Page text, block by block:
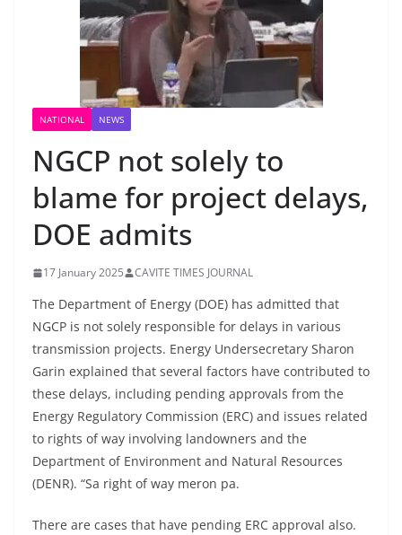
NATIONAL NEWS
NGCP not solely to
blame for project delays,
DOE admits
17 January 2025 CAVITE TIMES JOURNAL
The Department of Energy (DOE) has admitted that
NGCP is not solely responsible for delays in various
transmission projects. Energy Undersecretary Sharon
Garin explained that several factors have contributed to
these delays, including pending approvals from the
Energy Regulatory Commission (ERC) and issues related
to rights of way involving landowners and the
Department of Environment and Natural Resources
(DENR). “Sa right of way meron pa.
There are cases that have pending ERC approval also.